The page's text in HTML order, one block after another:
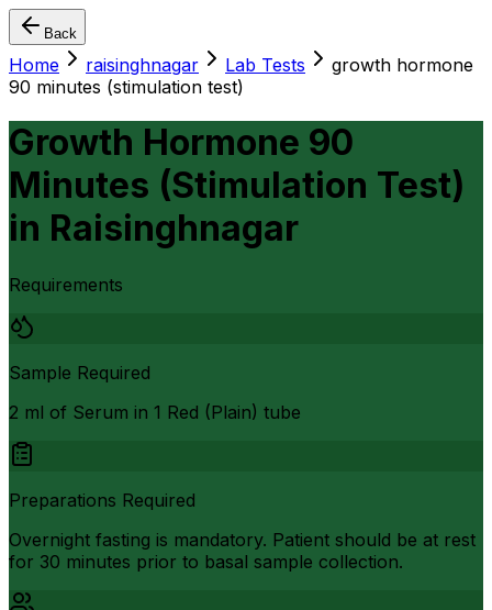
Back
Home raisinghnagar Lab Tests
growth hormone
90 minutes (stimulation test)
Growth Hormone 90
Minutes (Stimulation Test)
in Raisinghnagar
Requirements
Sample Required
2 ml of Serum in 1 Red (Plain) tube
Preparations Required
Overnight fasting is mandatory. Patient should be at rest
for 30 minutes prior to basal sample collection.